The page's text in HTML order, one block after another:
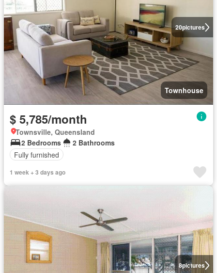
20pictures
Townhouse
$ 5,785/month
Townsville, Queensland
2 Bedrooms
2 Bathrooms
Fully furnished
1 week + 3 days ago
8pictures